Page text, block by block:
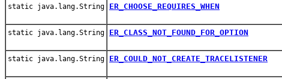
static java.lang.String ER_CHOOSE_REQUIRES_WHEN
static java.lang.String ER_CLASS_NOT_FOUND_FOR_OPTION
static java.lang.String ER_COULD_NOT_CREATE_TRACELISTENER